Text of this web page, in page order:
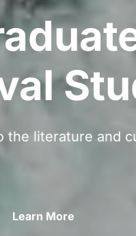
the literature and
Learn More